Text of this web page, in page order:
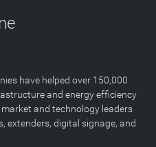
have helped over 150,000
and energy efficiency
and technology leaders
extenders, digital signage, and